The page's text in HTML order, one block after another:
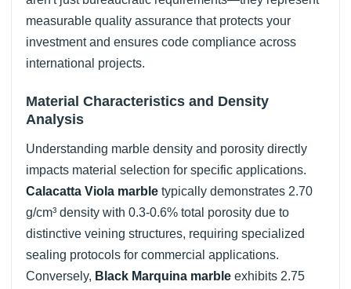
measurable quality assurance that protects your
investment and ensures code compliance across
international projects.
Material Characteristics and Density
Analysis
Understanding marble density and porosity directly
impacts material selection for specific applications.
Calacatta Viola marble typically demonstrates 2.70
g/cm³ density with 0.3-0.6% total porosity due to
distinctive veining structures, requiring specialized
sealing protocols for commercial applications.
Conversely, Black Marquina marble exhibits 2.75